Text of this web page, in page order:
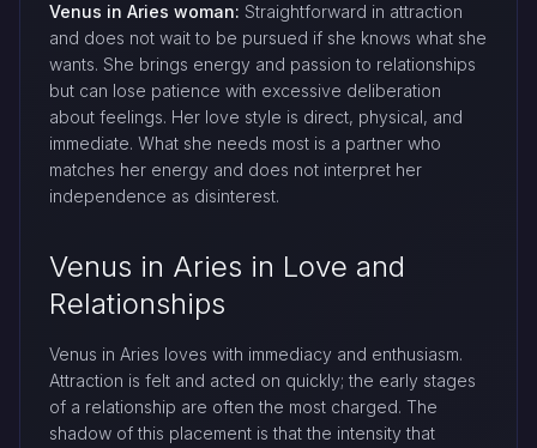
Venus in Aries woman: Straightforward in attraction
and does not wait to be pursued if she knows what she
wants. She brings energy and passion to relationships
but can lose patience with excessive deliberation
about feelings. Her love style is direct, physical, and
immediate. What she needs most is a partner who
matches her energy and does not interpret her
independence as disinterest.
Venus in Aries in Love and
Relationships
Venus in Aries loves with immediacy and enthusiasm.
Attraction is felt and acted on quickly; the early stages
of a relationship are often the most charged. The
shadow of this placement is that the intensity that